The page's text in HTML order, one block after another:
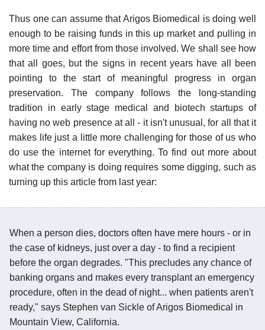
Thus one can assume that Arigos Biomedical is doing well
enough to be raising funds in this up market and pulling in
more time and effort from those involved. We shall see how
that all goes, but the signs in recent years have all been
pointing to the start of meaningful progress in organ
preservation. The company follows the long-standing
tradition in early stage medical and biotech startups of
having no web presence at all - it isn't unusual, for all that it
makes life just a little more challenging for those of us who
do use the internet for everything. To find out more about
what the company is doing requires some digging, such as
turning up this article from last year:
When a person dies, doctors often have mere hours - or in
the case of kidneys, just over a day - to find a recipient
before the organ degrades. "This precludes any chance of
banking organs and makes every transplant an emergency
procedure, often in the dead of night... when patients aren't
ready," says Stephen van Sickle of Arigos Biomedical in
Mountain View, California.